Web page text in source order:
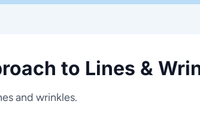
to Lines &
and wrinkles.